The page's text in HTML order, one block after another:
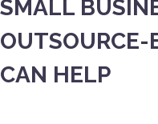
SMALL
OUTSOURCE-
CAN HELP